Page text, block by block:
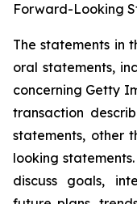
Forward-Looking
The statements in
oral statements,
concerning Getty
transaction
statements, other
looking
discuss goals,